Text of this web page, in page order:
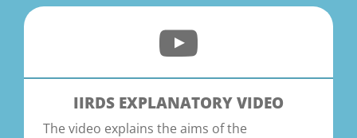
IIRDS EXPLANATORY VIDEO
The video explains the aims of the